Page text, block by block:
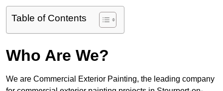
Table of Contents
Who Are We?
We are Commercial Exterior Painting, the leading company